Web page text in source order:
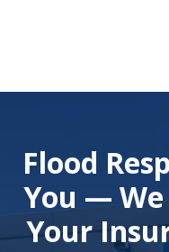
Flood
You —
Your